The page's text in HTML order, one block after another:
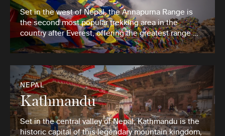
Set in the west of Nepal, the Annapurna Range is
the second most popular trekking area in the
country after Everest, offering the greatest range …
NEPAL
Kathmandu
Set in the central valley of Nepal, Kathmandu is the
historic capital of this legendary mountain kingdom,